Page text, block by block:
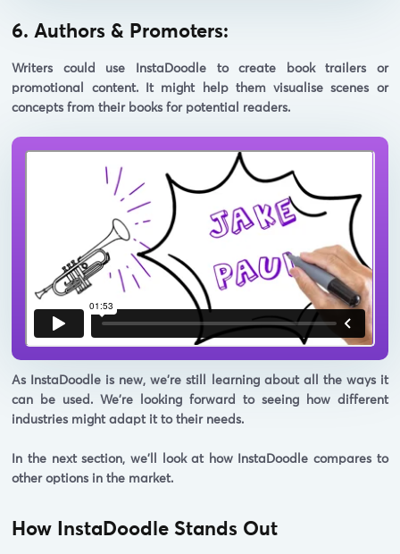
6. Authors & Promoters:
Writers could use InstaDoodle to create book trailers or
promotional content. It might help them visualise scenes or
concepts from their books for potential readers.
As InstaDoodle is new, we're still learning about all the ways it
can be used. We're looking forward to seeing how different
industries might adapt it to their needs.
In the next section, we'll look at how InstaDoodle compares to
other options in the market.
How InstaDoodle Stands Out